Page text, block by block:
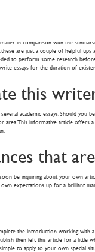
in comparison with the
are just a couple of helpful
to perform some research
essays for the duration of
this
academic essays. Should
This informative article
that
be inquiring about your own
expectations up for a
the introduction working
then left this article for a
to apply to your own special